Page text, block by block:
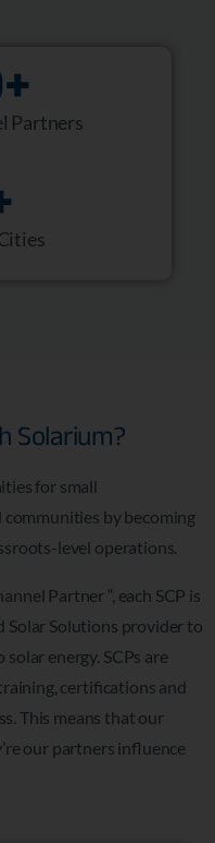
+
Partners
Solarium?
for small
by becoming
level operations.
Partner “, each SCP is
Solar Solutions provider to
energy. SCPs are
certifications and
This means that our
our partners influence